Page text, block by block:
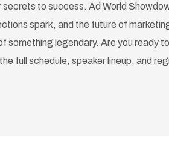
to success. Ad World
spark, and the future of
something legendary. Are you ready
full schedule, speaker lineup, and